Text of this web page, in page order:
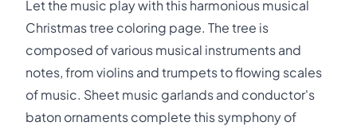
Let the music play with this harmonious musical
Christmas tree coloring page. The tree is
composed of various musical instruments and
notes, from violins and trumpets to flowing scales
of music. Sheet music garlands and conductor's
baton ornaments complete this symphony of